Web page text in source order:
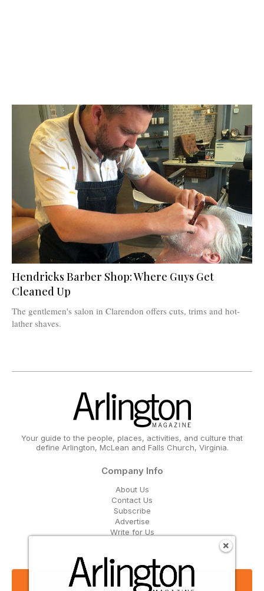
Hendricks Barber Shop: Where Guys Get
Cleaned Up
The gentlemen's salon in Clarendon offers cuts, trims and hot-
lather shaves.
Your guide to the people, places, activities, and culture that
define Arlington, McLean and Falls Church, Virginia.
Company Info
About Us
Contact Us
Subscribe
Advertise
Write for Us
Get Our Email Updates
Sign Up Now